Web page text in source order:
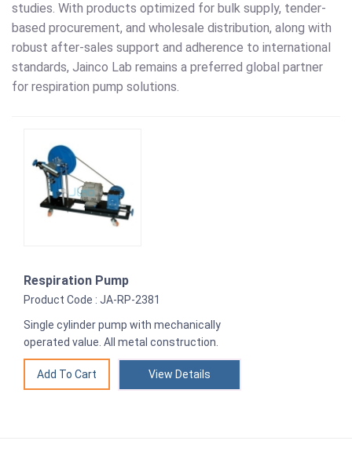
studies. With products optimized for bulk supply, tender-
based procurement, and wholesale distribution, along with
robust after-sales support and adherence to international
standards, Jainco Lab remains a preferred global partner
for respiration pump solutions.
Respiration Pump
Product Code : JA-RP-2381
Single cylinder pump with mechanically
operated value. All metal construction.
View Details